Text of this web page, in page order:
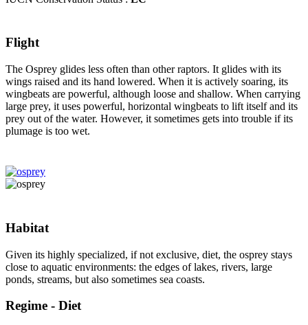
Flight
The Osprey glides less often than other raptors. It glides with its
wings raised and its hand lowered. When it is actively soaring, its
wingbeats are powerful, although loose and shallow. When carrying
large prey, it uses powerful, horizontal wingbeats to lift itself and its
prey out of the water. However, it sometimes gets into trouble if its
plumage is too wet.
Habitat
Given its highly specialized, if not exclusive, diet, the osprey stays
close to aquatic environments: the edges of lakes, rivers, large
ponds, streams, but also sometimes sea coasts.
Regime - Diet